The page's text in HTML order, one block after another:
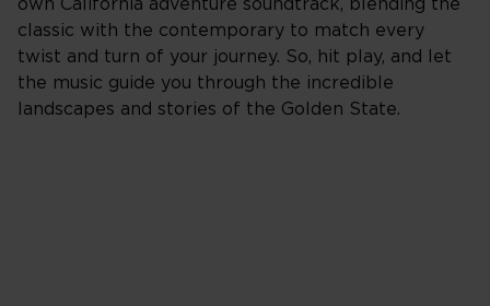
own California adventure soundtrack, blending the
classic with the contemporary to match every
twist and turn of your journey. So, hit play, and let
the music guide you through the incredible
landscapes and stories of the Golden State.